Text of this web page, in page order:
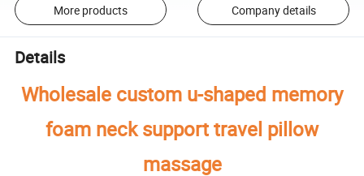
More products Company details
Details
Wholesale custom u-shaped memory
foam neck support travel pillow
massage